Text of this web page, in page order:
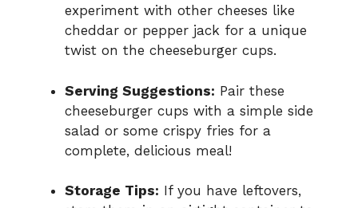
experiment with other cheeses like
cheddar or pepper jack for a unique
twist on the cheeseburger cups.
Serving Suggestions: Pair these
cheeseburger cups with a simple side
salad or some crispy fries for a
complete, delicious meal!
Storage Tips: If you have leftovers,